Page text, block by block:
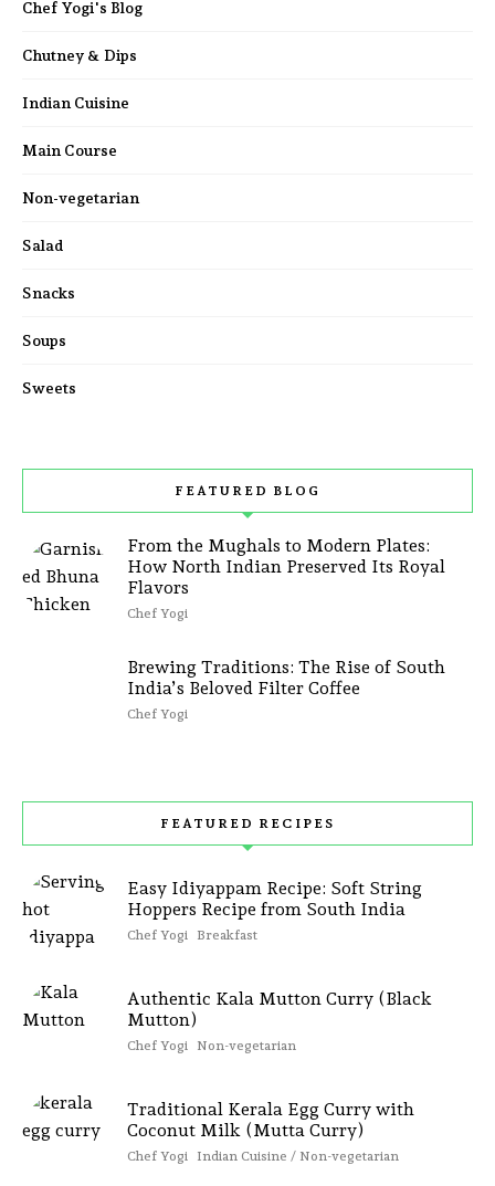
Chef Yogi's Blog
Chutney & Dips
Indian Cuisine
Main Course
Non-vegetarian
Salad
Snacks
Soups
Sweets
FEATURED BLOG
From the Mughals to Modern Plates:
How North Indian Preserved Its Royal
Flavors
Chef Yogi
Brewing Traditions: The Rise of South
India’s Beloved Filter Coffee
Chef Yogi
FEATURED RECIPES
Easy Idiyappam Recipe: Soft String
Hoppers Recipe from South India
Chef Yogi Breakfast
Authentic Kala Mutton Curry (Black
Mutton)
Chef Yogi Non-vegetarian
Traditional Kerala Egg Curry with
Coconut Milk (Mutta Curry)
Chef Yogi Indian Cuisine / Non-vegetarian